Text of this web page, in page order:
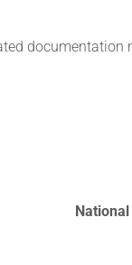
documentation